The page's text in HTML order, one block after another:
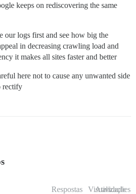
keeps on rediscovering the same
our logs first and see how big the
in decreasing crawling load and
it makes all sites faster and better
here not to cause any unwanted side
rectify
Respostas Visualizações
Atividade